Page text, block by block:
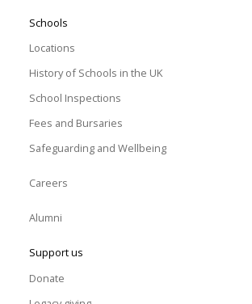
Schools
Locations
History of Schools in the UK
School Inspections
Fees and Bursaries
Safeguarding and Wellbeing
Careers
Alumni
Support us
Donate